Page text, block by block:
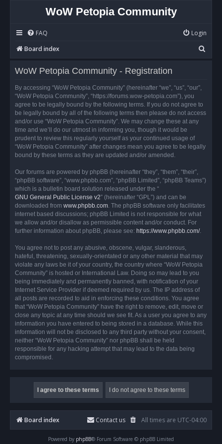
WoW Petopia Community
FAQ
Login
Board index
e
WoW Petopia Community - Registration
By accessing “WoW Petopia Community” (hereinafter “we”, “us”, “our”,
“WoW Petopia Community”, “https://forums.wow-petopia.com”), you
agree to be legally bound by the following terms. If you do not agree to
be legally bound by all of the following terms then please do not access
and/or use “WoW Petopia Community”. We may change these at any
time and we’ll do our utmost in informing you, though it would be
prudent to review this regularly yourself as your continued usage of
“WoW Petopia Community” after changes mean you agree to be legally
bound by these terms as they are updated and/or amended.
Our forums are powered by phpBB (hereinafter “they”, “them”, “their”,
“phpBB software”, “www.phpbb.com”, “phpBB Limited”, “phpBB Teams”)
which is a bulletin board solution released under the “
GNU General Public License v2” (hereinafter “GPL”) and can be
downloaded from www.phpbb.com. The phpBB software only facilitates
internet based discussions; phpBB Limited is not responsible for what
we allow and/or disallow as permissible content and/or conduct. For
further information about phpBB, please see: https://www.phpbb.com/.
You agree not to post any abusive, obscene, vulgar, slanderous,
hateful, threatening, sexually-orientated or any other material that may
violate any laws be it of your country, the country where “WoW Petopia
Community” is hosted or International Law. Doing so may lead to you
being immediately and permanently banned, with notification of your
Internet Service Provider if deemed required by us. The IP address of
all posts are recorded to aid in enforcing these conditions. You agree
that “WoW Petopia Community” have the right to remove, edit, move or
close any topic at any time should we see fit. As a user you agree to any
information you have entered to being stored in a database. While this
information will not be disclosed to any third party without your consent,
neither “WoW Petopia Community” nor phpBB shall be held
responsible for any hacking attempt that may lead to the data being
compromised.
Board index All times are UTC-04:00
Contact us
Powered by phpBB® Forum Software © phpBB Limited